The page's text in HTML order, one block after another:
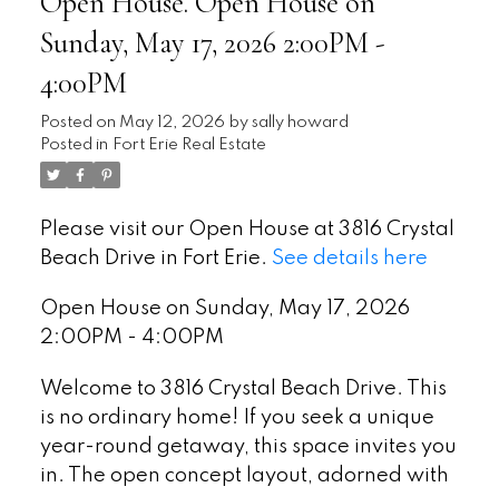
Sunday, May 17, 2026 2:00PM -
4:00PM
Posted on May 12, 2026 by sally howard
Posted in Fort Erie Real Estate
Please visit our Open House at 3816 Crystal
Beach Drive in Fort Erie. See details here
Open House on Sunday, May 17, 2026
2:00PM - 4:00PM
Welcome to 3816 Crystal Beach Drive. This
is no ordinary home! If you seek a unique
year-round getaway, this space invites you
in. The open concept layout, adorned with